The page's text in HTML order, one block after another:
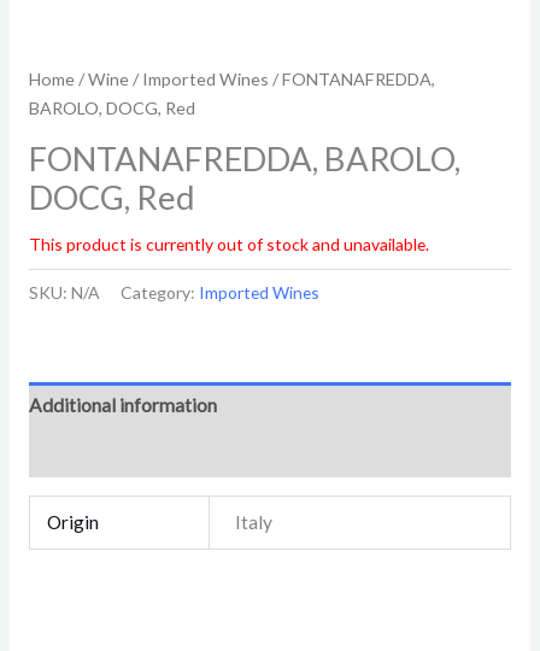
Home/Wine/Imported Wines / FONTANAFREDDA,
BAROLO, DOCG, Red
FONTANAFREDDA, BAROLO,
DOCG, Red
This product is currently out of stock and unavailable.
SKU: N/A Category: Imported Wines
Additional information
Origin Italy